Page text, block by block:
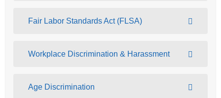
Fair Labor Standards Act (FLSA)
Workplace Discrimination & Harassment
Age Discrimination